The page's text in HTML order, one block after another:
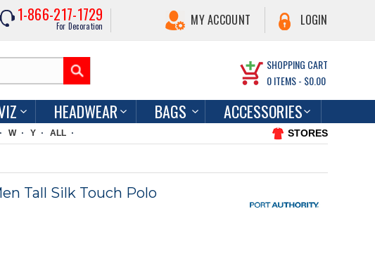
1-866-217-1729
For Decoration MY ACCOUNT LOGIN
SHOPPING CART
0ITEMS - $0.00
HEADWEAR BAGS ACCESSORIES
W Y ALL STORES
Tall Silk Touch Polo